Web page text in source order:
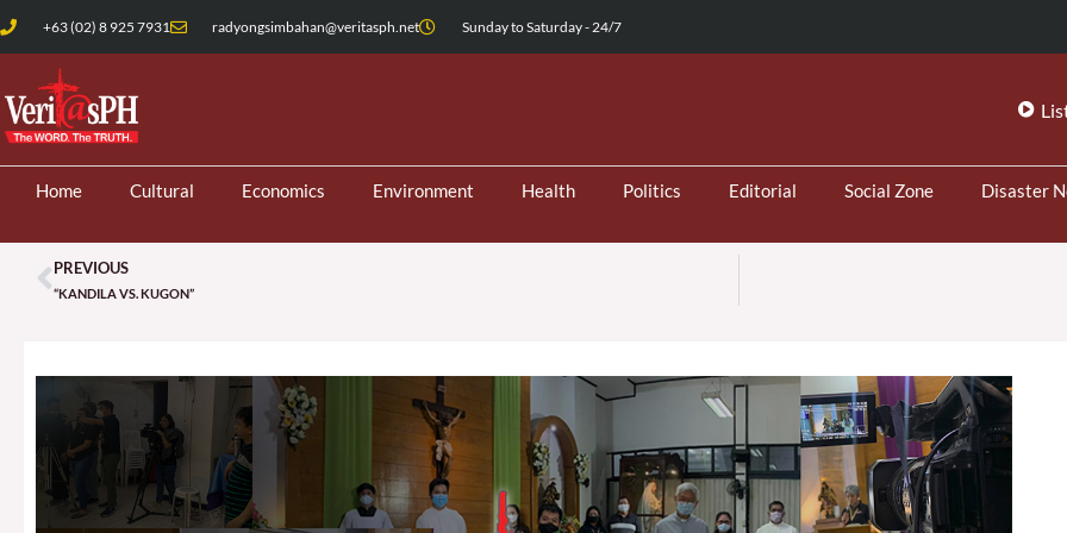
Skip
to
content
+63 (02) 8 925 7931 radyongsimbahan@veritasph.net Sunday to Saturday - 24/7
Home Cultural Economics Environment Health Politics Editorial Social Zone Disaster
Prev
PREVIOUS
“KANDILA VS. KUGON”